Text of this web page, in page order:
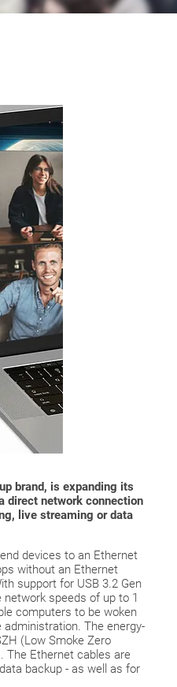
brand, is expanding its
direct network connection
live streaming or data
devices to an Ethernet
without an Ethernet
support for USB 3.2 Gen
speeds of up to 1
computers to be woken
The energy-
(Low Smoke Zero
The Ethernet cables are
backup - as well as for